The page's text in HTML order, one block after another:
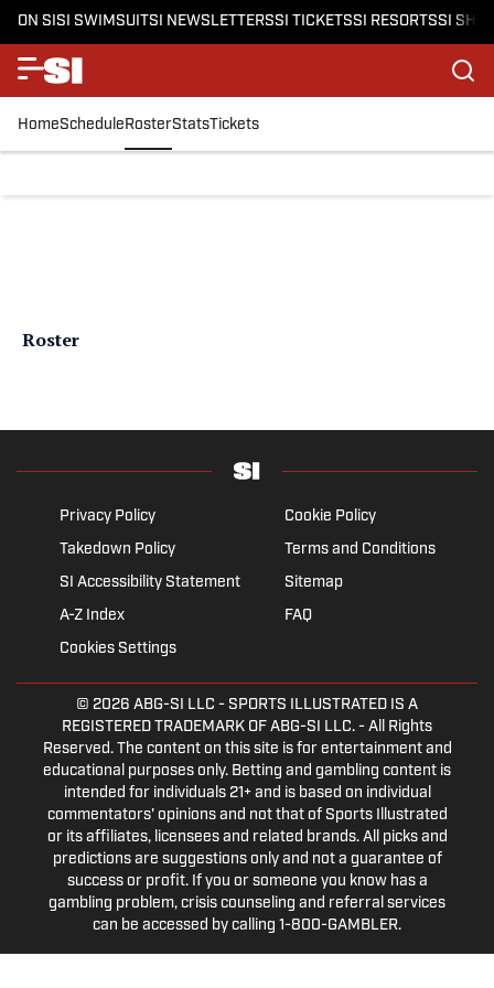
ON SISI SWIMSUITSI NEWSLETTERSSI TICKETSSI RESORTSSI
HomeScheduleRosterStatsTickets
Roster
Privacy Policy
Cookie Policy
Takedown Policy
Terms and Conditions
SI Accessibility Statement
Sitemap
A-Z Index
FAQ
Cookies Settings
© 2026 ABG-SI LLC - SPORTS ILLUSTRATED IS A
REGISTERED TRADEMARK OF ABG-SI LLC. - All Rights
Reserved. The content on this site is for entertainment and
educational purposes only. Betting and gambling content is
intended for individuals 21+ and is based on individual
commentators' opinions and not that of Sports Illustrated
or its affiliates, licensees and related brands. All picks and
predictions are suggestions only and not a guarantee of
success or profit. If you or someone you know has a
gambling problem, crisis counseling and referral services
can be accessed by calling 1-800-GAMBLER.